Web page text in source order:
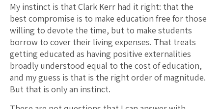
My instinct is that Clark Kerr had it right: that the
best compromise is to make education free for those
willing to devote the time, but to make students
borrow to cover their living expenses. That treats
getting educated as having positive externalities
broadly understood equal to the cost of education,
and my guess is that is the right order of magnitude.
But that is only an instinct.